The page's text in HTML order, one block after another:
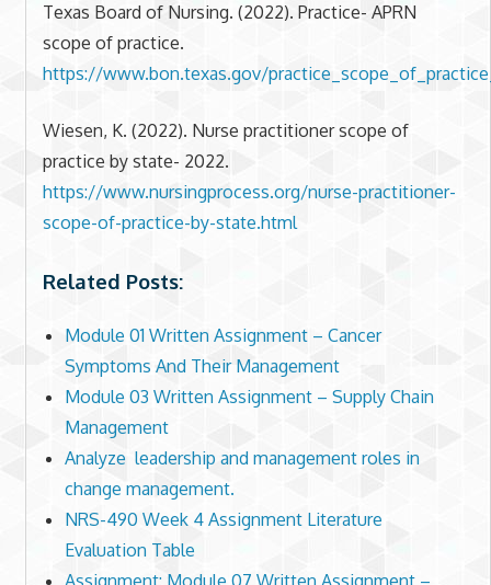
Texas Board of Nursing. (2022). Practice- APRN
scope of practice.
https://www.bon.texas.gov/
Wiesen, K. (2022). Nurse practitioner scope of
practice by state- 2022.
https://www.nursingprocess.org/nurse-practitioner-
scope-of-practice-by-state.html
Related Posts:
Module 01 Written Assignment – Cancer
Symptoms And Their Management
Module 03 Written Assignment – Supply Chain
Management
Analyze leadership and management roles in
change management.
NRS-490 Week 4 Assignment Literature
Evaluation Table